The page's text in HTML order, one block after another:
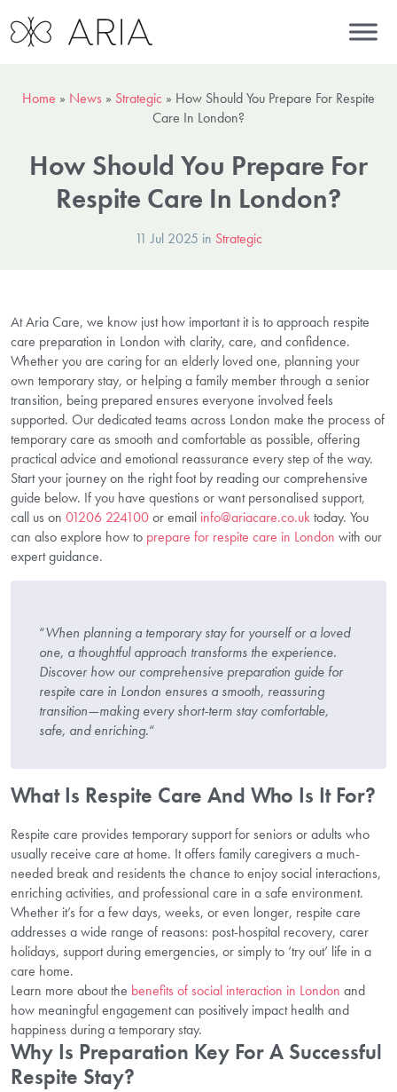
Home » News » Strategic » How Should You Prepare For Respite
Care In London?
How Should You Prepare For
Respite Care In London?
11 Jul 2025 in Strategic
At Aria Care, we know just how important it is to approach respite
care preparation in London with clarity, care, and confidence.
Whether you are caring for an elderly loved one, planning your
own temporary stay, or helping a family member through a senior
transition, being prepared ensures everyone involved feels
supported. Our dedicated teams across London make the process of
temporary care as smooth and comfortable as possible, offering
practical advice and emotional reassurance every step of the way.
Start your journey on the right foot by reading our comprehensive
guide below. If you have questions or want personalised support,
call us on 01206 224100or email info@ariacare.co.uktoday. You
can also explore how to prepare for respite care in London with our
expert guidance.
“When planning a temporary stay for yourself or a loved
one, a thoughtful approach transforms the experience.
Discover how our comprehensive preparation guide for
respite care in London ensures a smooth, reassuring
transition—making every short-term stay comfortable,
safe, and enriching.“
What Is Respite Care And Who Is It For?
Respite care provides temporary support for seniors or adults who
usually receive care at home. It offers family caregivers a much-
needed break and residents the chance to enjoy social interactions,
enriching activities, and professional care in a safe environment.
Whether it’s for a few days, weeks, or even longer, respite care
addresses a wide range of reasons: post-hospital recovery, carer
holidays, support during emergencies, or simply to ‘try out’ life in a
care home.
Learn more about the benefits of social interaction in London and
how meaningful engagement can positively impact health and
happiness during a temporary stay.
Why Is Preparation Key For A Successful
Respite Stay?